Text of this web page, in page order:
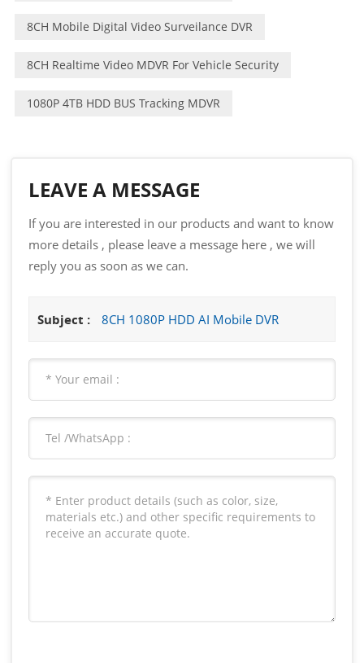
8CH Mobile Digital Video Surveilance DVR
8CH Realtime Video MDVR For Vehicle Security
1080P 4TB HDD BUS Tracking MDVR
LEAVE A MESSAGE
If you are interested in our products and want to know
more details , please leave a message here , we will
reply you as soon as we can.
Subject : 8CH 1080P HDD AI Mobile DVR